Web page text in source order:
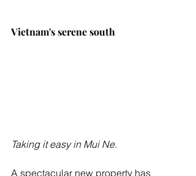
Vietnam's serene south
Taking it easy in Mui Ne.
A spectacular new property has